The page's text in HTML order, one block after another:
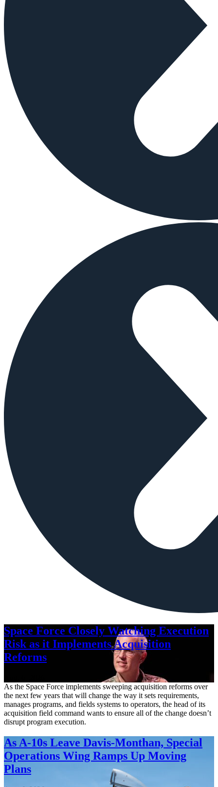
Space Force Closely Watching Execution
Risk as it Implements Acquisition
Reforms
As the Space Force implements sweeping acquisition reforms over
the next few years that will change the way it sets requirements,
manages programs, and fields systems to operators, the head of its
acquisition field command wants to ensure all of the change doesn’t
disrupt program execution.
As A-10s Leave Davis-Monthan, Special
Operations Wing Ramps Up Moving
Plans